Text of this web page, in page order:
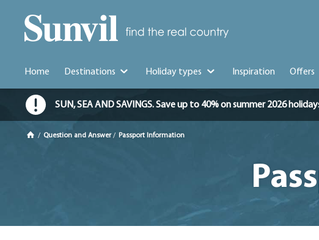
Home Destinations Holiday types Inspiration Offers
SUN, SEA AND SAVINGS. Save up to 40% on summer 2026
/ Question and Answer / Passport Information